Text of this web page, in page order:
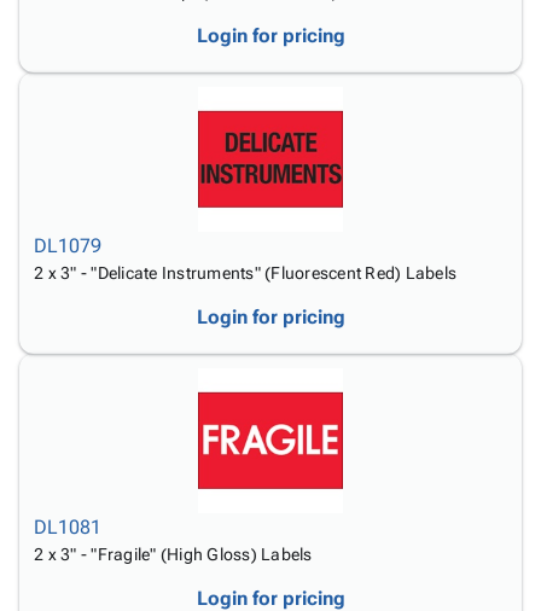
Login for pricing
DL1079
2 x 3" - "Delicate Instruments" (Fluorescent Red) Labels
Login for pricing
DL1081
2 x 3" - "Fragile" (High Gloss) Labels
Login for pricing